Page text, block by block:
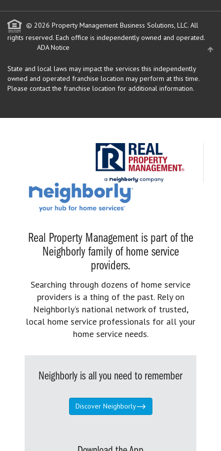
© 2026 Property Management Business Solutions, LLC. All
rights reserved. Each office is independently owned and operated.
ADA Notice
State and local laws may impact the services this independently
owned and operated franchise location may perform at this time.
Please contact the franchise location for additional information.
Real Property Management is part of the
Neighborly family of home service
providers.
Searching through dozens of home service
providers is a thing of the past. Rely on
Neighborly’s national network of trusted,
local home service professionals for all your
home service needs.
Neighborly is all you need to remember
Discover Neighborly